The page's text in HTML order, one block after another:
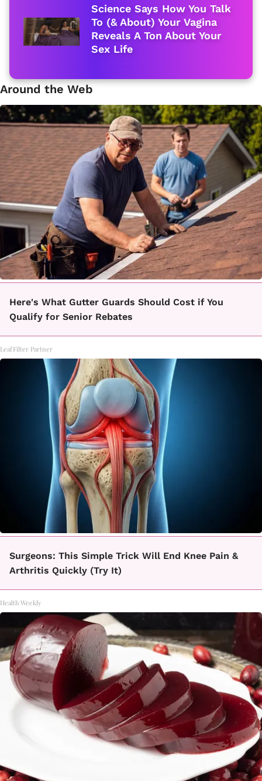
Science Says How You Talk
To (& About) Your Vagina
Reveals A Ton About Your
Sex Life
Around the Web
Here's What Gutter Guards Should Cost if You
Qualify for Senior Rebates
LeafFilter Partner
Surgeons: This Simple Trick Will End Knee Pain &
Arthritis Quickly (Try It)
Health Weekly